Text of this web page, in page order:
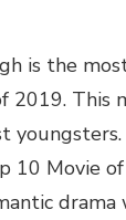
is the
2019. This
10 Movie